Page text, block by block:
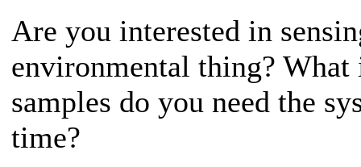
Are you interested in
environmental thing?
samples do you need the
time?